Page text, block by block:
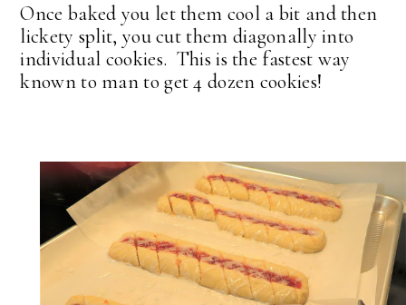
Once baked you let them cool a bit and then
lickety split, you cut them diagonally into
individual cookies. This is the fastest way
known to man to get 4 dozen cookies!